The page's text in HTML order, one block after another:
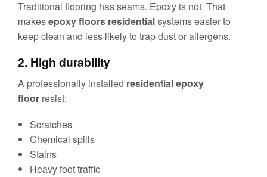
Traditional flooring has seams. Epoxy is not. That
makesepoxy floors residentialsystems easier to
keep clean and less likely to trap dust or allergens.
2. High durability
A professionally installed residential epoxy
floor resist:
Scratches
Chemical spills
Stains
Heavy foot traffic